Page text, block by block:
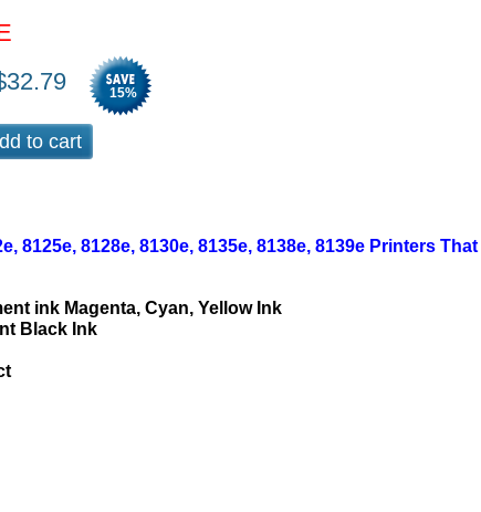
32.79 15%
to cart
8125e, 8128e, 8130e, 8135e, 8138e, 8139e Printers
ink Magenta, Cyan, Yellow Ink
Black Ink